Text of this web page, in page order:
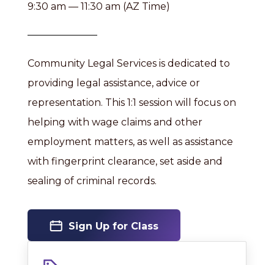
9:30 am — 11:30 am (AZ Time)
Community Legal Services is dedicated to
providing legal assistance, advice or
representation. This 1:1 session will focus on
helping with wage claims and other
employment matters, as well as assistance
with fingerprint clearance, set aside and
sealing of criminal records.
Sign Up for Class